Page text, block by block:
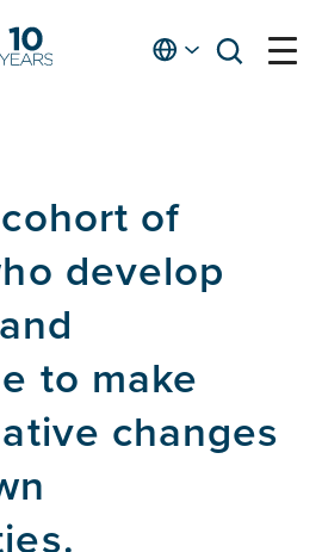
Englishopen
open
of
develop
to make
changes